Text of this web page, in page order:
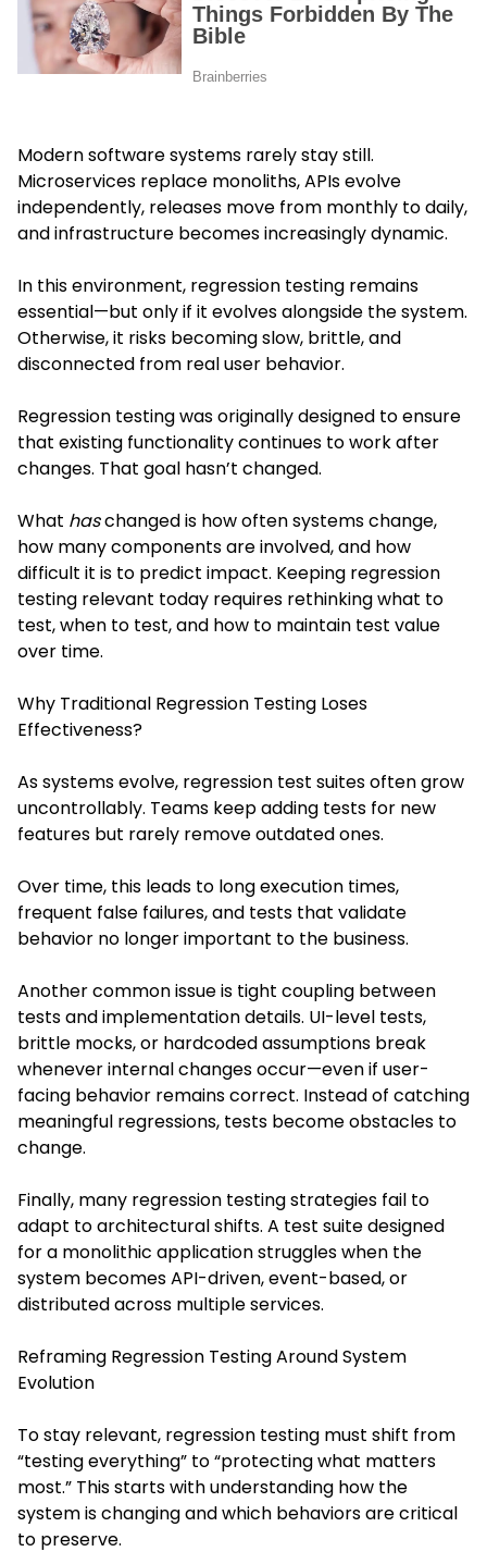
Modern software systems rarely stay still.
Microservices replace monoliths, APIs evolve
independently, releases move from monthly to daily,
and infrastructure becomes increasingly dynamic.
In this environment, regression testing remains
essential—but only if it evolves alongside the system.
Otherwise, it risks becoming slow, brittle, and
disconnected from real user behavior.
Regression testing was originally designed to ensure
that existing functionality continues to work after
changes. That goal hasn’t changed.
What haschanged is how often systems change,
how many components are involved, and how
difficult it is to predict impact. Keeping regression
testing relevant today requires rethinking what to
test, when to test, and how to maintain test value
over time.
Why Traditional Regression Testing Loses
Effectiveness?
As systems evolve, regression test suites often grow
uncontrollably. Teams keep adding tests for new
features but rarely remove outdated ones.
Over time, this leads to long execution times,
frequent false failures, and tests that validate
behavior no longer important to the business.
Another common issue is tight coupling between
tests and implementation details. UI-level tests,
brittle mocks, or hardcoded assumptions break
whenever internal changes occur—even if user-
facing behavior remains correct. Instead of catching
meaningful regressions, tests become obstacles to
change.
Finally, many regression testing strategies fail to
adapt to architectural shifts. A test suite designed
for a monolithic application struggles when the
system becomes API-driven, event-based, or
distributed across multiple services.
Reframing Regression Testing Around System
Evolution
To stay relevant, regression testing must shift from
“testing everything” to “protecting what matters
most.” This starts with understanding how the
system is changing and which behaviors are critical
to preserve.